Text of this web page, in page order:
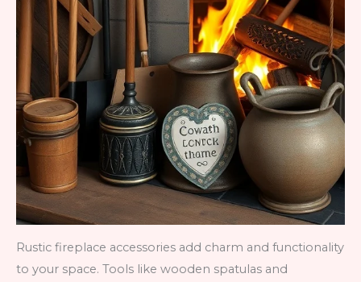
Rustic fireplace accessories add charm and functionality
to your space. Tools like wooden spatulas and